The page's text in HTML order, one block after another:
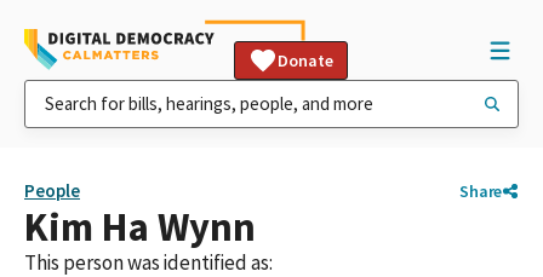
Donate
People Share
Kim Ha Wynn
This person was identified as: